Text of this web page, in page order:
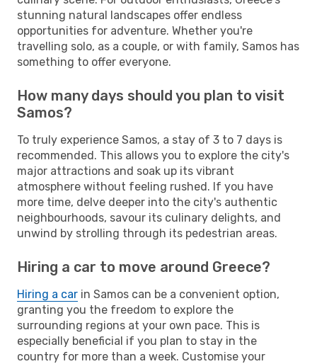
stunning natural landscapes offer endless
opportunities for adventure. Whether you're
travelling solo, as a couple, or with family, Samos has
something to offer everyone.
How many days should you plan to visit
Samos?
To truly experience Samos, a stay of 3 to 7 days is
recommended. This allows you to explore the city's
major attractions and soak up its vibrant
atmosphere without feeling rushed. If you have
more time, delve deeper into the city's authentic
neighbourhoods, savour its culinary delights, and
unwind by strolling through its pedestrian areas.
Hiring a car to move around Greece?
Hiring a car in Samos can be a convenient option,
granting you the freedom to explore the
surrounding regions at your own pace. This is
especially beneficial if you plan to stay in the
country for more than a week. Customise your